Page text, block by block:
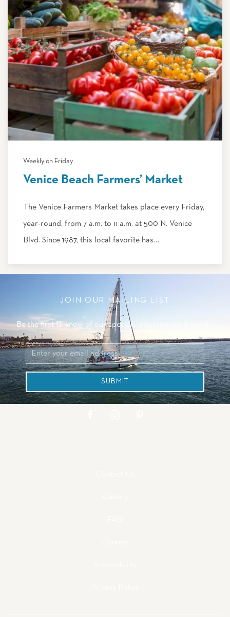
Weekly on Friday
Venice Beach Farmers’ Market
The Venice Farmers Market takes place every Friday,
year-round, from 7 a.m. to 11 a.m. at 500 N. Venice
Blvd. Since 1987, this local favorite has…
JOIN OUR MAILING LIST
Be the first to know of our specials, experiences & events!
Email
Address
SUBMIT